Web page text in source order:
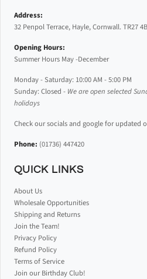
Address:
32 Penpol Terrace, Hayle, Cornwall. TR27
Opening Hours:
Summer Hours May -December
Monday - Saturday: 10:00 AM - 5:00 PM
Sunday: Closed - We are open selected
holidays
Check our socials and google for updated
Phone: (01736) 447420
QUICK LINKS
About Us
Wholesale Opportunities
Shipping and Returns
Join the Team!
Privacy Policy
Refund Policy
Terms of Service
Join our Birthday Club!